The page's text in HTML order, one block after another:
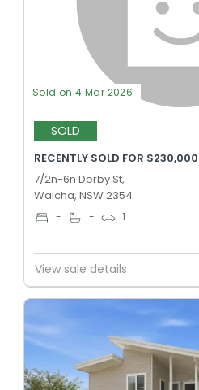
Sold on 4 Mar 2026
SOLD
RECENTLY SOLD FOR $230,000
7/2n-6n Derby St,
Walcha, NSW 2354
- - 1
View sale details